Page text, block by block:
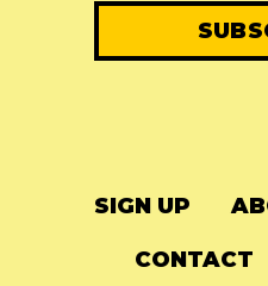
SIGN UP
CONTACT